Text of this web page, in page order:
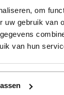
om
gebruik van
van hun
living in
of Dutch
emigration
between
them.